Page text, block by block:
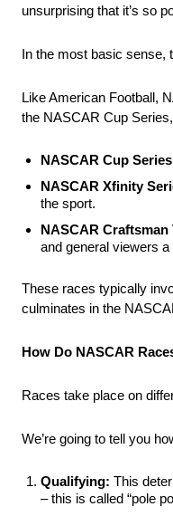
unsurprising that it’s so
In the most basic sense,
Like American Football,
the NASCAR Cup
NASCAR Cup
NASCAR Xfinity
the sport.
NASCAR Craftsman
and general viewers
These races typically
culminates in the
How Do NASCAR
Races take place on
We’re going to tell you
Qualifying: This
– this is called “pole